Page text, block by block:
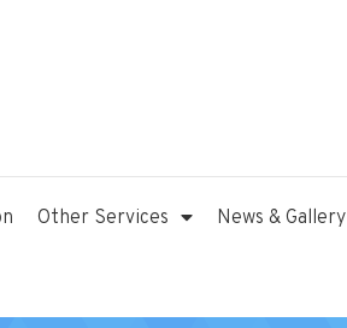
Other Services News & Gallery